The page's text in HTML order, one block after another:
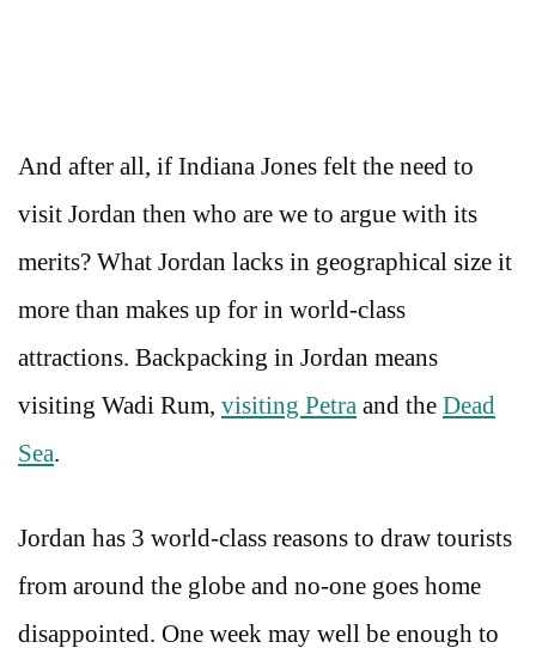
And after all, if Indiana Jones felt the need to
visit Jordan then who are we to argue with its
merits? What Jordan lacks in geographical size it
more than makes up for in world-class
attractions. Backpacking in Jordan means
visiting Wadi Rum, visiting Petra and the Dead
Sea.
Jordan has 3 world-class reasons to draw tourists
from around the globe and no-one goes home
disappointed. One week may well be enough to